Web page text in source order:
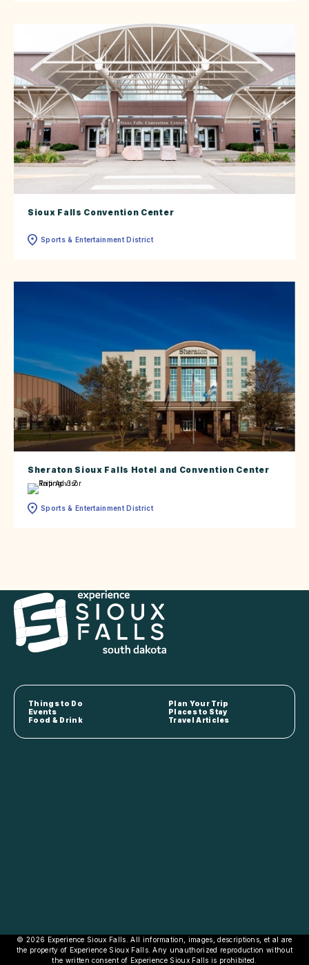
Sioux Falls Convention Center
Sports & Entertainment District
Sheraton Sioux Falls Hotel and Convention Center
Sports & Entertainment District
Things to Do
Plan Your Trip
Events
Places to Stay
Food & Drink
Travel Articles
© 2026 Experience Sioux Falls. All information, images, descriptions, et al are
the property of Experience Sioux Falls. Any unauthorized reproduction without
the written consent of Experience Sioux Falls is prohibited.